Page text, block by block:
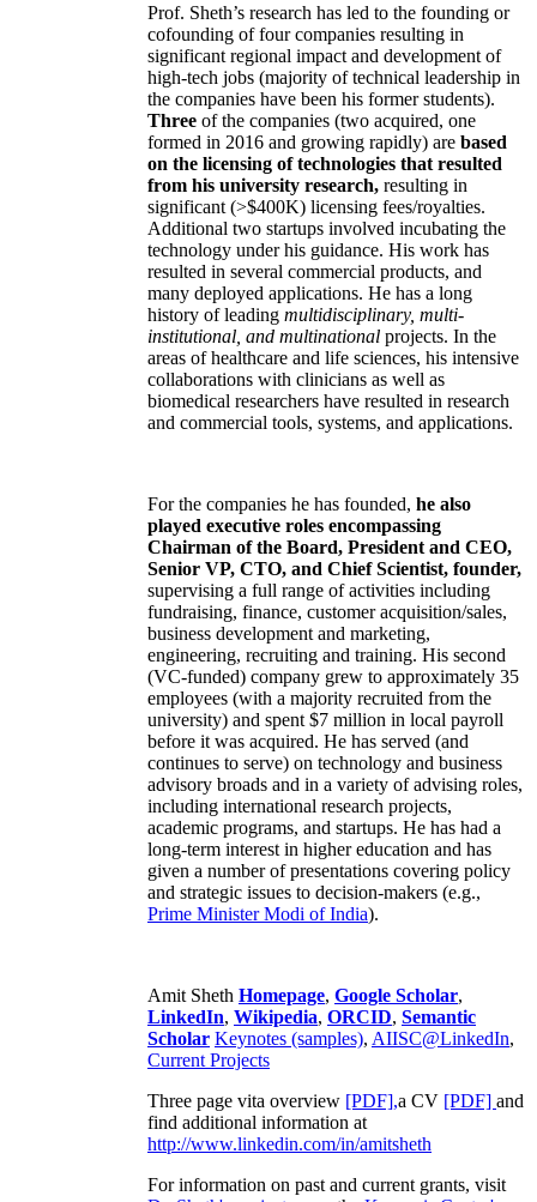
Prof. Sheth’s research has led to the founding or
cofounding of four companies resulting in
significant regional impact and development of
high-tech jobs (majority of technical leadership in
the companies have been his former students).
Three of the companies (two acquired, one
formed in 2016 and growing rapidly) are based
on the licensing of technologies that resulted
from his university research, resulting in
significant (>$400K) licensing fees/royalties.
Additional two startups involved incubating the
technology under his guidance. His work has
resulted in several commercial products, and
many deployed applications. He has a long
history of leading multidisciplinary, multi-
institutional, and multinational projects. In the
areas of healthcare and life sciences, his intensive
collaborations with clinicians as well as
biomedical researchers have resulted in research
and commercial tools, systems, and applications.
For the companies he has founded, he also
played executive roles encompassing
Chairman of the Board, President and CEO,
Senior VP, CTO, and Chief Scientist, founder,
supervising a full range of activities including
fundraising, finance, customer acquisition/sales,
business development and marketing,
engineering, recruiting and training. His second
(VC-funded) company grew to approximately 35
employees (with a majority recruited from the
university) and spent $7 million in local payroll
before it was acquired. He has served (and
continues to serve) on technology and business
advisory broads and in a variety of advising roles,
including international research projects,
academic programs, and startups. He has had a
long-term interest in higher education and has
given a number of presentations covering policy
and strategic issues to decision-makers (e.g.,
Prime MinisterModi of India).
Amit Sheth Homepage, Google Scholar,
LinkedIn, Wikipedia, ORCID, Semantic
Scholar Keynotes (samples), AIISC@LinkedIn,
Current Projects
Three page vita overview [PDF],a CV [PDF] and
find additional information at
http://www.linkedin.com/in/amitsheth
For information on past and current grants, visit